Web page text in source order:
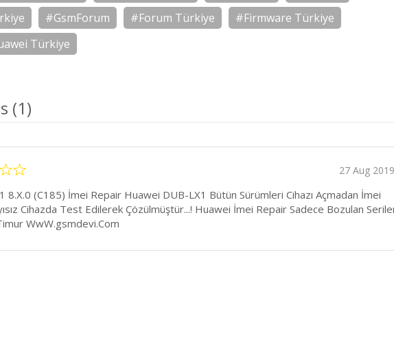
#GsmForum #Forum Türkiye
#Firmware Türkiye
Türkiye
(1)
27 Aug 2019
8.X.0 (C185) İmei Repair Huawei DUB-LX1 Bütün Sürümleri Cihazı Açmadan İmei
Cihazda Test Edilerek Çözülmüştür...! Huawei İmei Repair Sadece Bozulan
WwW.gsmdevi.Com